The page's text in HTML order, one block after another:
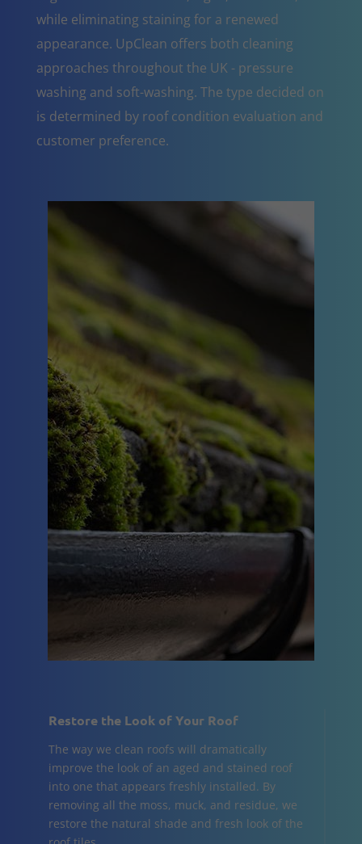
while eliminating staining for a renewed
appearance. UpClean offers both cleaning
approaches throughout the UK - pressure
washing and soft-washing. The type decided on
is determined by roof condition evaluation and
customer preference.
Restore the Look of Your Roof
The way we clean roofs will dramatically
improve the look of an aged and stained roof
into one that appears freshly installed. By
removing all the moss, muck, and residue, we
restore the natural shade and fresh look of the